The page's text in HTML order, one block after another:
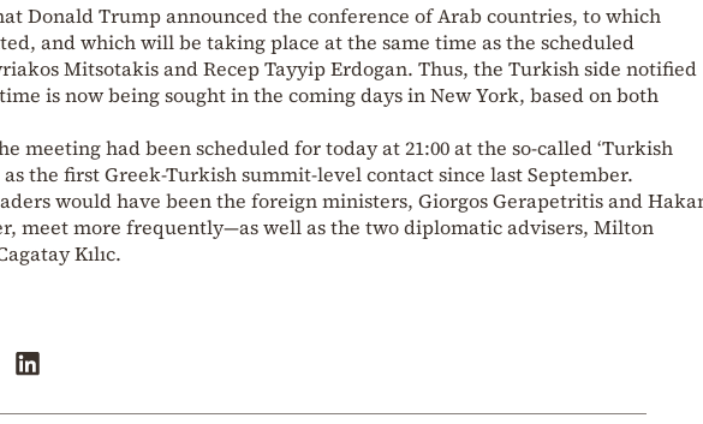
Donald Trump announced the conference of Arab countries, to which
and which will be taking place at the same time as the scheduled
Mitsotakis and Recep Tayyip Erdogan. Thus, the Turkish side notified
is now being sought in the coming days in New York, based on both
meeting had been scheduled for today at 21:00 at the so-called ‘Turkish
as the first Greek-Turkish summit-level contact since last September.
would have been the foreign ministers, Giorgos Gerapetritis and
meet more frequently—as well as the two diplomatic advisers, Milton
Kılıc.